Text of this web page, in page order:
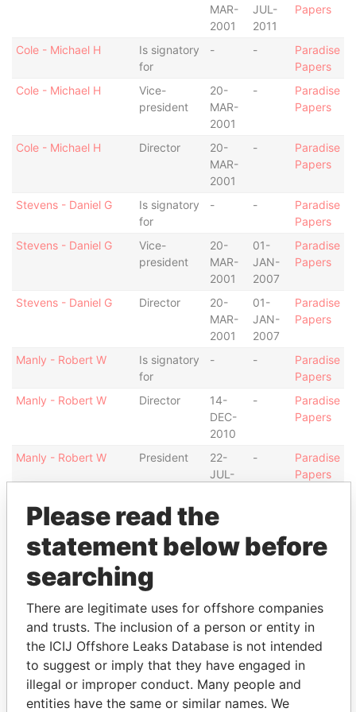
MAR-
2001
JUL-
2011
Papers
Cole - Michael H
Is signatory
for
- -
Paradise
Papers
Cole - Michael H
Vice-
president
20-
MAR-
2001
-
Paradise
Papers
Cole - Michael H Director
20-
MAR-
2001
-
Paradise
Papers
Stevens - Daniel G
Is signatory
for
- -
Paradise
Papers
Stevens - Daniel G
Vice-
president
20-
MAR-
2001
01-
JAN-
2007
Paradise
Papers
Stevens - Daniel G Director
20-
MAR-
2001
01-
JAN-
2007
Paradise
Papers
Manly - Robert W
Is signatory
for
- -
Paradise
Papers
Manly - Robert W
Director
14-
DEC-
2010
-
Paradise
Papers
Manly - Robert W President
22-
JUL-
-
Paradise
Papers
Manly - Robert W
Vice-
14-
2010
2011
Skipper - Daron John Director
2011
2012
Bray - Roy V
Is signatory
for
- -
Paradise
Papers
Bray - Roy V
Director
05-
DEC-
2012
21-
APR-
2014
Paradise
Papers
Please read the
statement below before
searching
There are legitimate uses for offshore companies
and trusts. The inclusion of a person or entity in
the ICIJ Offshore Leaks Database is not intended
to suggest or imply that they have engaged in
illegal or improper conduct. Many people and
entities have the same or similar names. We